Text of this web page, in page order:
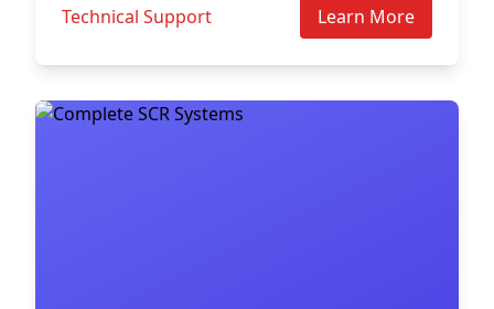
Technical Support Learn More